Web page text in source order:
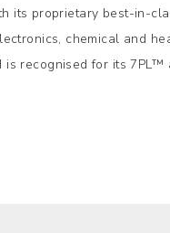
its proprietary best-in-
chemical and
recognised for its